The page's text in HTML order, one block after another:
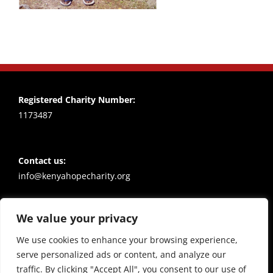
We value your privacy
We use cookies to enhance your browsing experience,
serve personalized ads or content, and analyze our
traffic. By clicking "Accept All", you consent to our use of
Registered Charity Number:
1173487
Contact us:
info@kenyahopecharity.org
Policies
Privacy notice